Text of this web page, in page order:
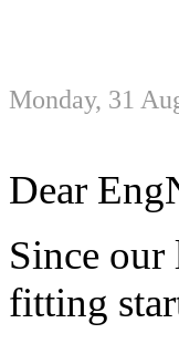
Monday, 31
Dear
Since our
fitting